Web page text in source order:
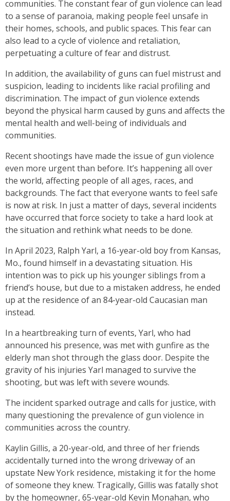
communities. The constant fear of gun violence can lead
to a sense of paranoia, making people feel unsafe in
their homes, schools, and public spaces. This fear can
also lead to a cycle of violence and retaliation,
perpetuating a culture of fear and distrust.
In addition, the availability of guns can fuel mistrust and
suspicion, leading to incidents like racial profiling and
discrimination. The impact of gun violence extends
beyond the physical harm caused by guns and affects the
mental health and well-being of individuals and
communities.
Recent shootings have made the issue of gun violence
even more urgent than before. It’s happening all over
the world, affecting people of all ages, races, and
backgrounds. The fact that everyone wants to feel safe
is now at risk. In just a matter of days, several incidents
have occurred that force society to take a hard look at
the situation and rethink what needs to be done.
In April 2023, Ralph Yarl, a 16-year-old boy from Kansas,
Mo., found himself in a devastating situation. His
intention was to pick up his younger siblings from a
friend’s house, but due to a mistaken address, he ended
up at the residence of an 84-year-old Caucasian man
instead.
In a heartbreaking turn of events, Yarl, who had
announced his presence, was met with gunfire as the
elderly man shot through the glass door. Despite the
gravity of his injuries Yarl managed to survive the
shooting, but was left with severe wounds.
The incident sparked outrage and calls for justice, with
many questioning the prevalence of gun violence in
communities across the country.
Kaylin Gillis, a 20-year-old, and three of her friends
accidentally turned into the wrong driveway of an
upstate New York residence, mistaking it for the home
of someone they knew. Tragically, Gillis was fatally shot
by the homeowner, 65-year-old Kevin Monahan, who